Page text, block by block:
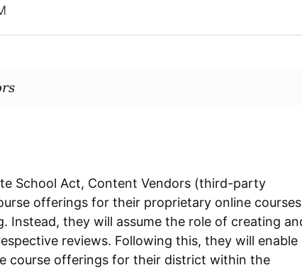
School Act, Content Vendors (third-party
offerings for their proprietary online courses
Instead, they will assume the role of creating
reviews. Following this, they will enable
course offerings for their district within the